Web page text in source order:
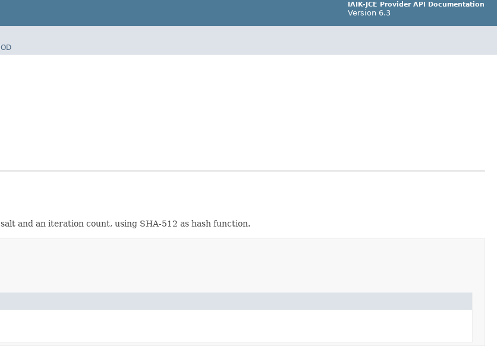
IAIK-JCE Provider API Documentation
Version 6.3
and an iteration count, using SHA-512 as hash function.